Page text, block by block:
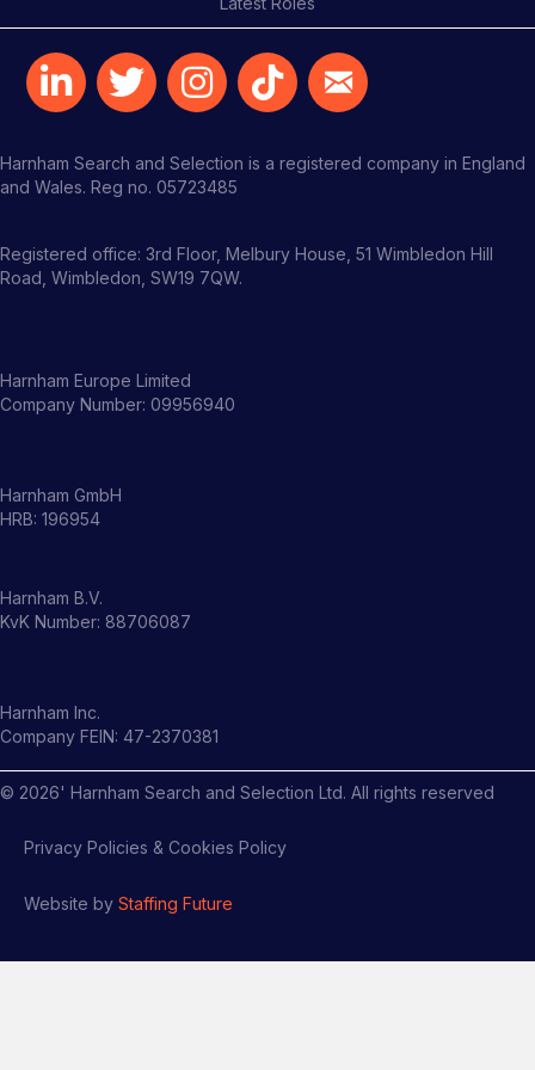
Harnham Search and Selection is a registered company in England
and Wales. Reg no. 05723485
Registered office: 3rd Floor, Melbury House, 51 Wimbledon Hill
Road, Wimbledon, SW19 7QW.
Harnham Europe Limited
Company Number: 09956940
Harnham GmbH
HRB: 196954
Harnham B.V.
KvK Number: 88706087
Harnham Inc.
Company FEIN: 47-2370381
© 2026' Harnham Search and Selection Ltd. All rights reserved
Privacy Policies & Cookies Policy
Website by Staffing Future